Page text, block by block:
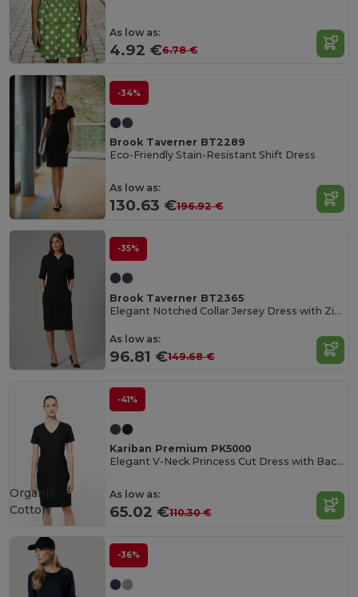
As low as:
4.92 €6.78 €
-34%
Brook Taverner BT2289
Eco-Friendly Stain-Resistant Shift Dress
As low as:
130.63 €196.92 €
-35%
Brook Taverner BT2365
Elegant Notched Collar Jersey Dress with Zip Pockets
As low as:
96.81 €149.68 €
-41%
Kariban Premium PK5000
Elegant V-Neck Princess Cut Dress with Back Slit
As low as:
65.02 €110.30 €
Organic
Cotton
-36%